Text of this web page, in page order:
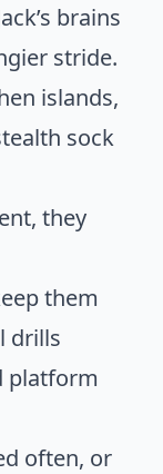
brains
stride.
islands,
sock
they
them
drills
platform
often, or